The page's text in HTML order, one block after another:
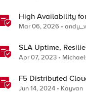
High Availability
Manager in AWS
Mar 06, 2026
SLA Uptime,
can be Misleading
Apr 07, 2023
F5 Distributed
Options: A
Jun 14, 2024 Kayvan